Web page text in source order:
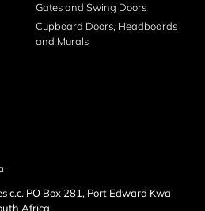
Gates and Swing Doors
Cupboard Doors, Headboards
and Murals
c.c. PO Box 281, Port Edward Kwa
Africa